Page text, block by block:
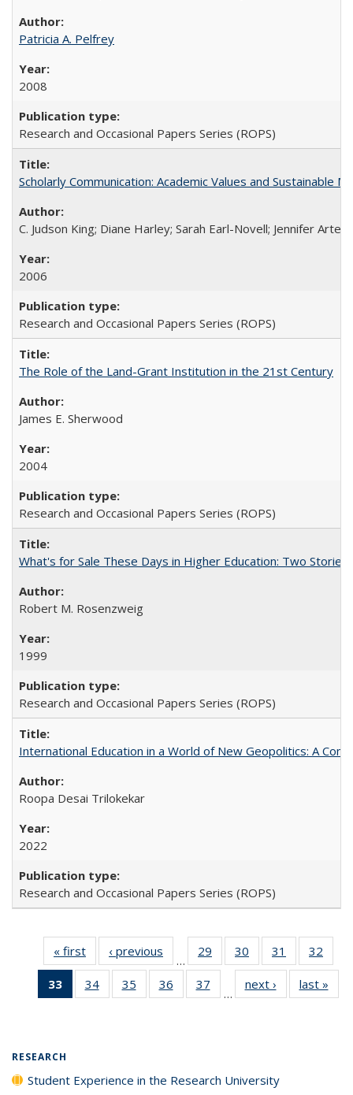
Patricia A. Pelfrey
2008
Research and Occasional Papers Series (ROPS)
Scholarly Communication: Academic Values and Sustainable
C. Judson King; Diane Harley; Sarah Earl-Novell; Jennifer
2006
Research and Occasional Papers Series (ROPS)
The Role of the Land-Grant Institution in the 21st Century
James E. Sherwood
2004
Research and Occasional Papers Series (ROPS)
What's for Sale These Days in Higher Education: Two
Robert M. Rosenzweig
1999
Research and Occasional Papers Series (ROPS)
International Education in a World of New Geopolitics: A
Roopa Desai Trilokekar
2022
Research and Occasional Papers Series (ROPS)
« first
Full listing
table:
Publications
‹ previous
Full listing
table:
Publications
…
29
of 40 Full
listing table:
Publications
30
of 40 Full
listing table:
Publications
31
of 40 Full
listing table:
Publications
32
33
of 40 Full
listing
34
of 40 Full
listing table:
35
of 40 Full
listing table:
36
of 40 Full
listing table:
37
of 40 Full
listing table:
…
next ›
Full listing
table:
last »
RESEARCH
Student Experience in the Research University